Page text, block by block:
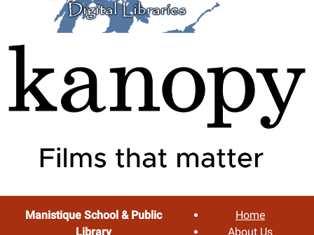
Manistique School & Public
Library
Home
About Us